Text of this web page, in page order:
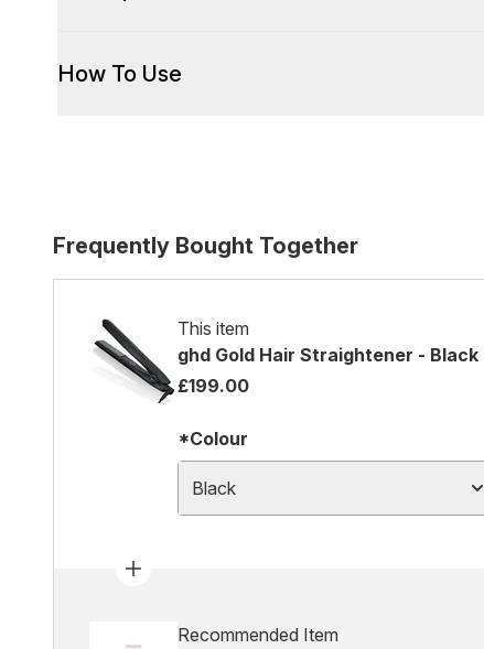
How To Use
Frequently Bought Together
This item
ghd Gold Hair Straightener - Black
£199.00
*Colour
Black
Recommended Item